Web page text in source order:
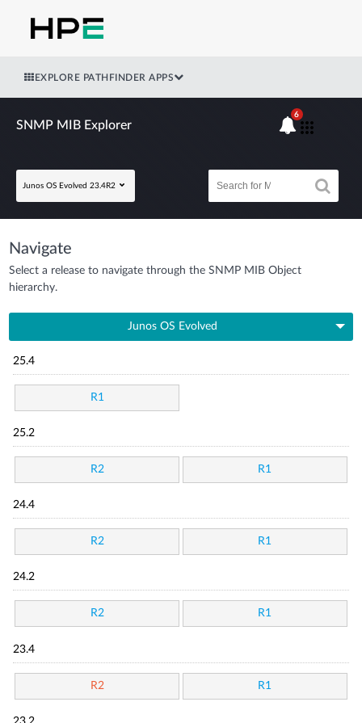
EXPLORE PATHFINDER APPS
SNMP MIB Explorer
Junos OS Evolved 23.4R2
6
Navigate
Select a release to navigate through the SNMP MIB Object
hierarchy.
Junos OS Evolved
25.4
R1
25.2
R2 R1
24.4
R2 R1
24.2
R2 R1
23.4
R2 R1